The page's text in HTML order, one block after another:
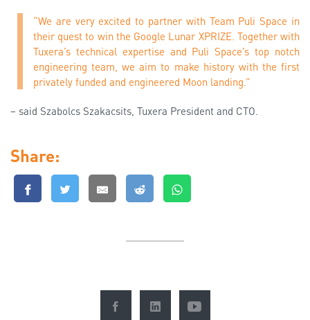
“We are very excited to partner with Team Puli Space in
their quest to win the Google Lunar XPRIZE. Together with
Tuxera’s technical expertise and Puli Space’s top notch
engineering team, we aim to make history with the first
privately funded and engineered Moon landing.”
– said Szabolcs Szakacsits, Tuxera President and CTO.
Share: